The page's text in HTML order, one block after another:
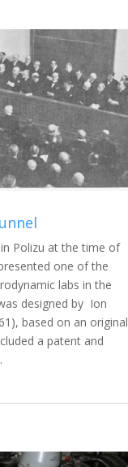
Polizu at the time of
one of the
labs in the
designed by Ion
based on an original
a patent and